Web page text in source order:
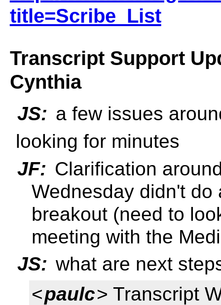
title=Scribe_List
Transcript Support
Cynthia
JS: a few issues
looking for minutes
JF: Clarification
Wednesday didn't
breakout (need to
meeting with the
JS: what are next
<paulc> Transcript